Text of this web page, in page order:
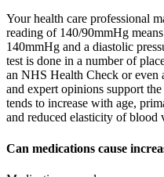
Your health care professional
reading of 140/90mmHg
140mmHg and a diastolic
test is done in a number of
an NHS Health Check or even
and expert opinions support
tends to increase with age,
and reduced elasticity of blood
Can medications cause